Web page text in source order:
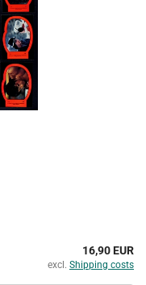
16,90 EUR
excl. Shipping costs